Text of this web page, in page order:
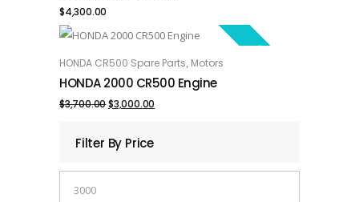
$4,300.00
SALE!
ADD TO CART
HONDA CR500 Spare Parts, Motors
HONDA 2000 CR500 Engine
$3,700.00Original
was:
$3,000.00
Filter By Price